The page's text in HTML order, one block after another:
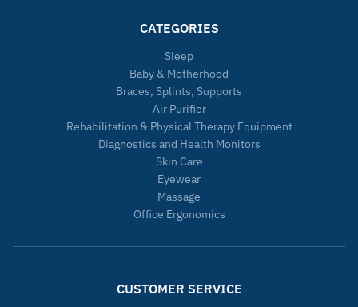
CATEGORIES
Sleep
Baby & Motherhood
Braces, Splints, Supports
Air Purifier
Rehabilitation & Physical Therapy Equipment
Diagnostics and Health Monitors
Skin Care
Eyewear
Massage
Office Ergonomics
CUSTOMER SERVICE